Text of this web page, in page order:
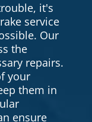
it's
service
Our
the
repairs.
your
them in
ensure